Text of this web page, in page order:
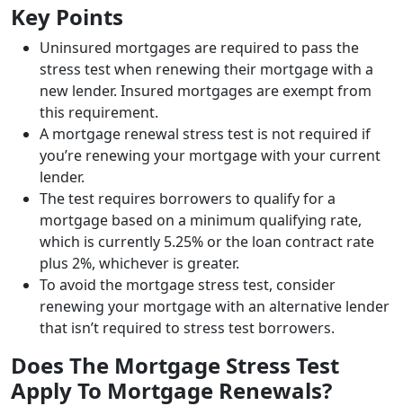
Key Points
Uninsured mortgages are required to pass the
stress test when renewing their mortgage with a
new lender. Insured mortgages are exempt from
this requirement.
A mortgage renewal stress test is not required if
you’re renewing your mortgage with your current
lender.
The test requires borrowers to qualify for a
mortgage based on a minimum qualifying rate,
which is currently 5.25% or the loan contract rate
plus 2%, whichever is greater.
To avoid the mortgage stress test, consider
renewing your mortgage with an alternative lender
that isn’t required to stress test borrowers.
Does The Mortgage Stress Test
Apply To Mortgage Renewals?